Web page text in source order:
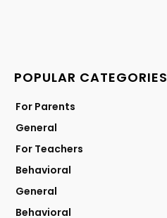
POPULAR CATEGORIES
For Parents
General
For Teachers
Behavioral
General
Behavioral